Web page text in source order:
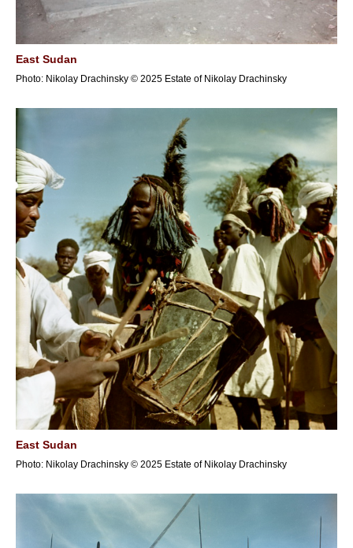
East Sudan
Photo: Nikolay Drachinsky © 2025 Estate of Nikolay Drachinsky
East Sudan
Photo: Nikolay Drachinsky © 2025 Estate of Nikolay Drachinsky